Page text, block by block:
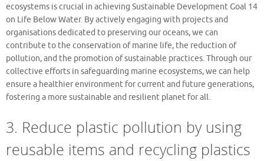
ecosystems is crucial in achieving Sustainable Development Goal 14
on Life Below Water. By actively engaging with projects and
organisations dedicated to preserving our oceans, we can
contribute to the conservation of marine life, the reduction of
pollution, and the promotion of sustainable practices. Through our
collective efforts in safeguarding marine ecosystems, we can help
ensure a healthier environment for current and future generations,
fostering a more sustainable and resilient planet for all.
3. Reduce plastic pollution by using
reusable items and recycling plastics